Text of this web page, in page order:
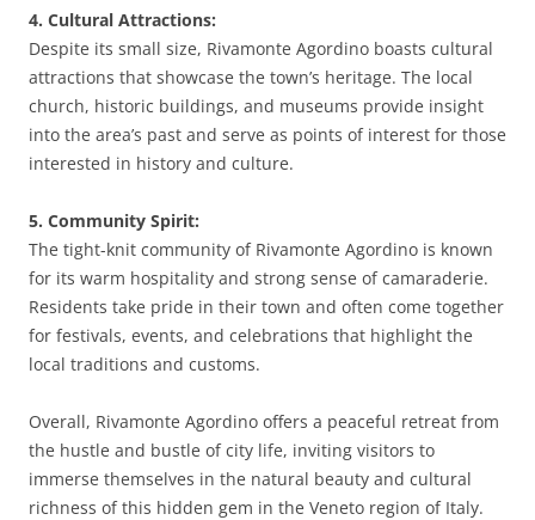
4. Cultural Attractions:
Despite its small size, Rivamonte Agordino boasts cultural
attractions that showcase the town’s heritage. The local
church, historic buildings, and museums provide insight
into the area’s past and serve as points of interest for those
interested in history and culture.
5. Community Spirit:
The tight-knit community of Rivamonte Agordino is known
for its warm hospitality and strong sense of camaraderie.
Residents take pride in their town and often come together
for festivals, events, and celebrations that highlight the
local traditions and customs.
Overall, Rivamonte Agordino offers a peaceful retreat from
the hustle and bustle of city life, inviting visitors to
immerse themselves in the natural beauty and cultural
richness of this hidden gem in the Veneto region of Italy.